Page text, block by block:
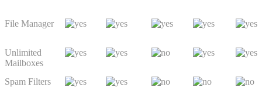
File Manager
Unlimited
Mailboxes
Spam Filters